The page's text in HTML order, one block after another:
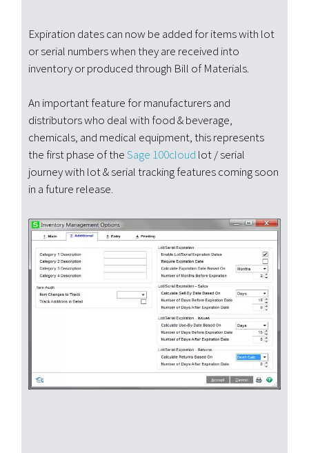
Expiration dates can now be added for items with lot
or serial numbers when they are received into
inventory or produced through Bill of Materials.
An important feature for manufacturers and
distributors who deal with food & beverage,
chemicals, and medical equipment, this represents
the first phase of theSage 100cloud lot / serial
journey with lot & serial tracking features coming soon
in a future release.